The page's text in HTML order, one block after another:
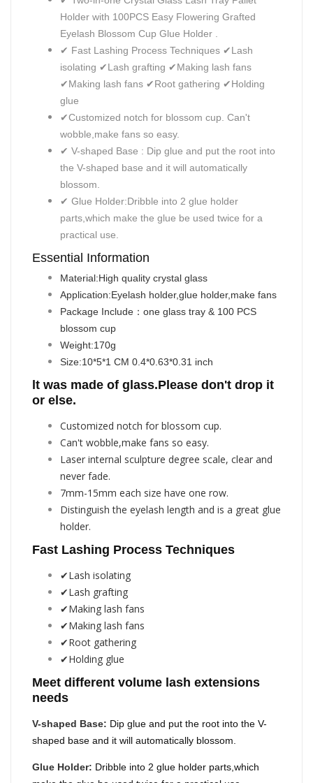
Holder with 100PCS Easy Flowering Grafted
Eyelash Blossom Cup Glue Holder .
✔ Fast Lashing Process Techniques ✔Lash
isolating ✔Lash grafting ✔Making lash fans
✔Making lash fans ✔Root gathering ✔Holding
glue
✔Customized notch for blossom cup. Can't
wobble,make fans so easy.
✔ V-shaped Base : Dip glue and put the root into
the V-shaped base and it will automatically
blossom.
✔ Glue Holder:Dribble into 2 glue holder
parts,which make the glue be used twice for a
practical use.
Essential Information
Material:High quality crystal glass
Application:Eyelash holder,glue holder,make fans
Package Include： one glass tray & 100 PCS
blossom cup
Weight:170g
Size:10*5*1 CM 0.4*0.63*0.31 inch
lt was made of glass.Please don't drop it
or else.
Customized notch for blossom cup.
Can't wobble,make fans so easy.
Laser internal sculpture degree scale, clear and
never fade.
7mm-15mm each size have one row.
Distinguish the eyelash length and is a great glue
holder.
Fast Lashing Process Techniques
✔Lash isolating
✔Lash grafting
✔Making lash fans
✔Making lash fans
✔Root gathering
✔Holding glue
Meet different volume lash extensions
needs
V-shaped Base: Dip glue and put the root into the V-
shaped base and it will automatically blossom.
Glue Holder: Dribble into 2 glue holder parts,which